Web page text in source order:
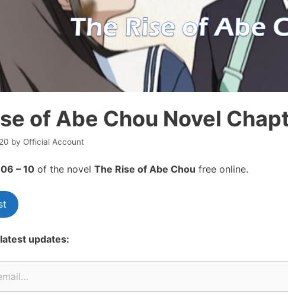
of Abe Chou Novel
by Official Account
– 10 of the novel The Rise of Abe Chou free online.
updates: